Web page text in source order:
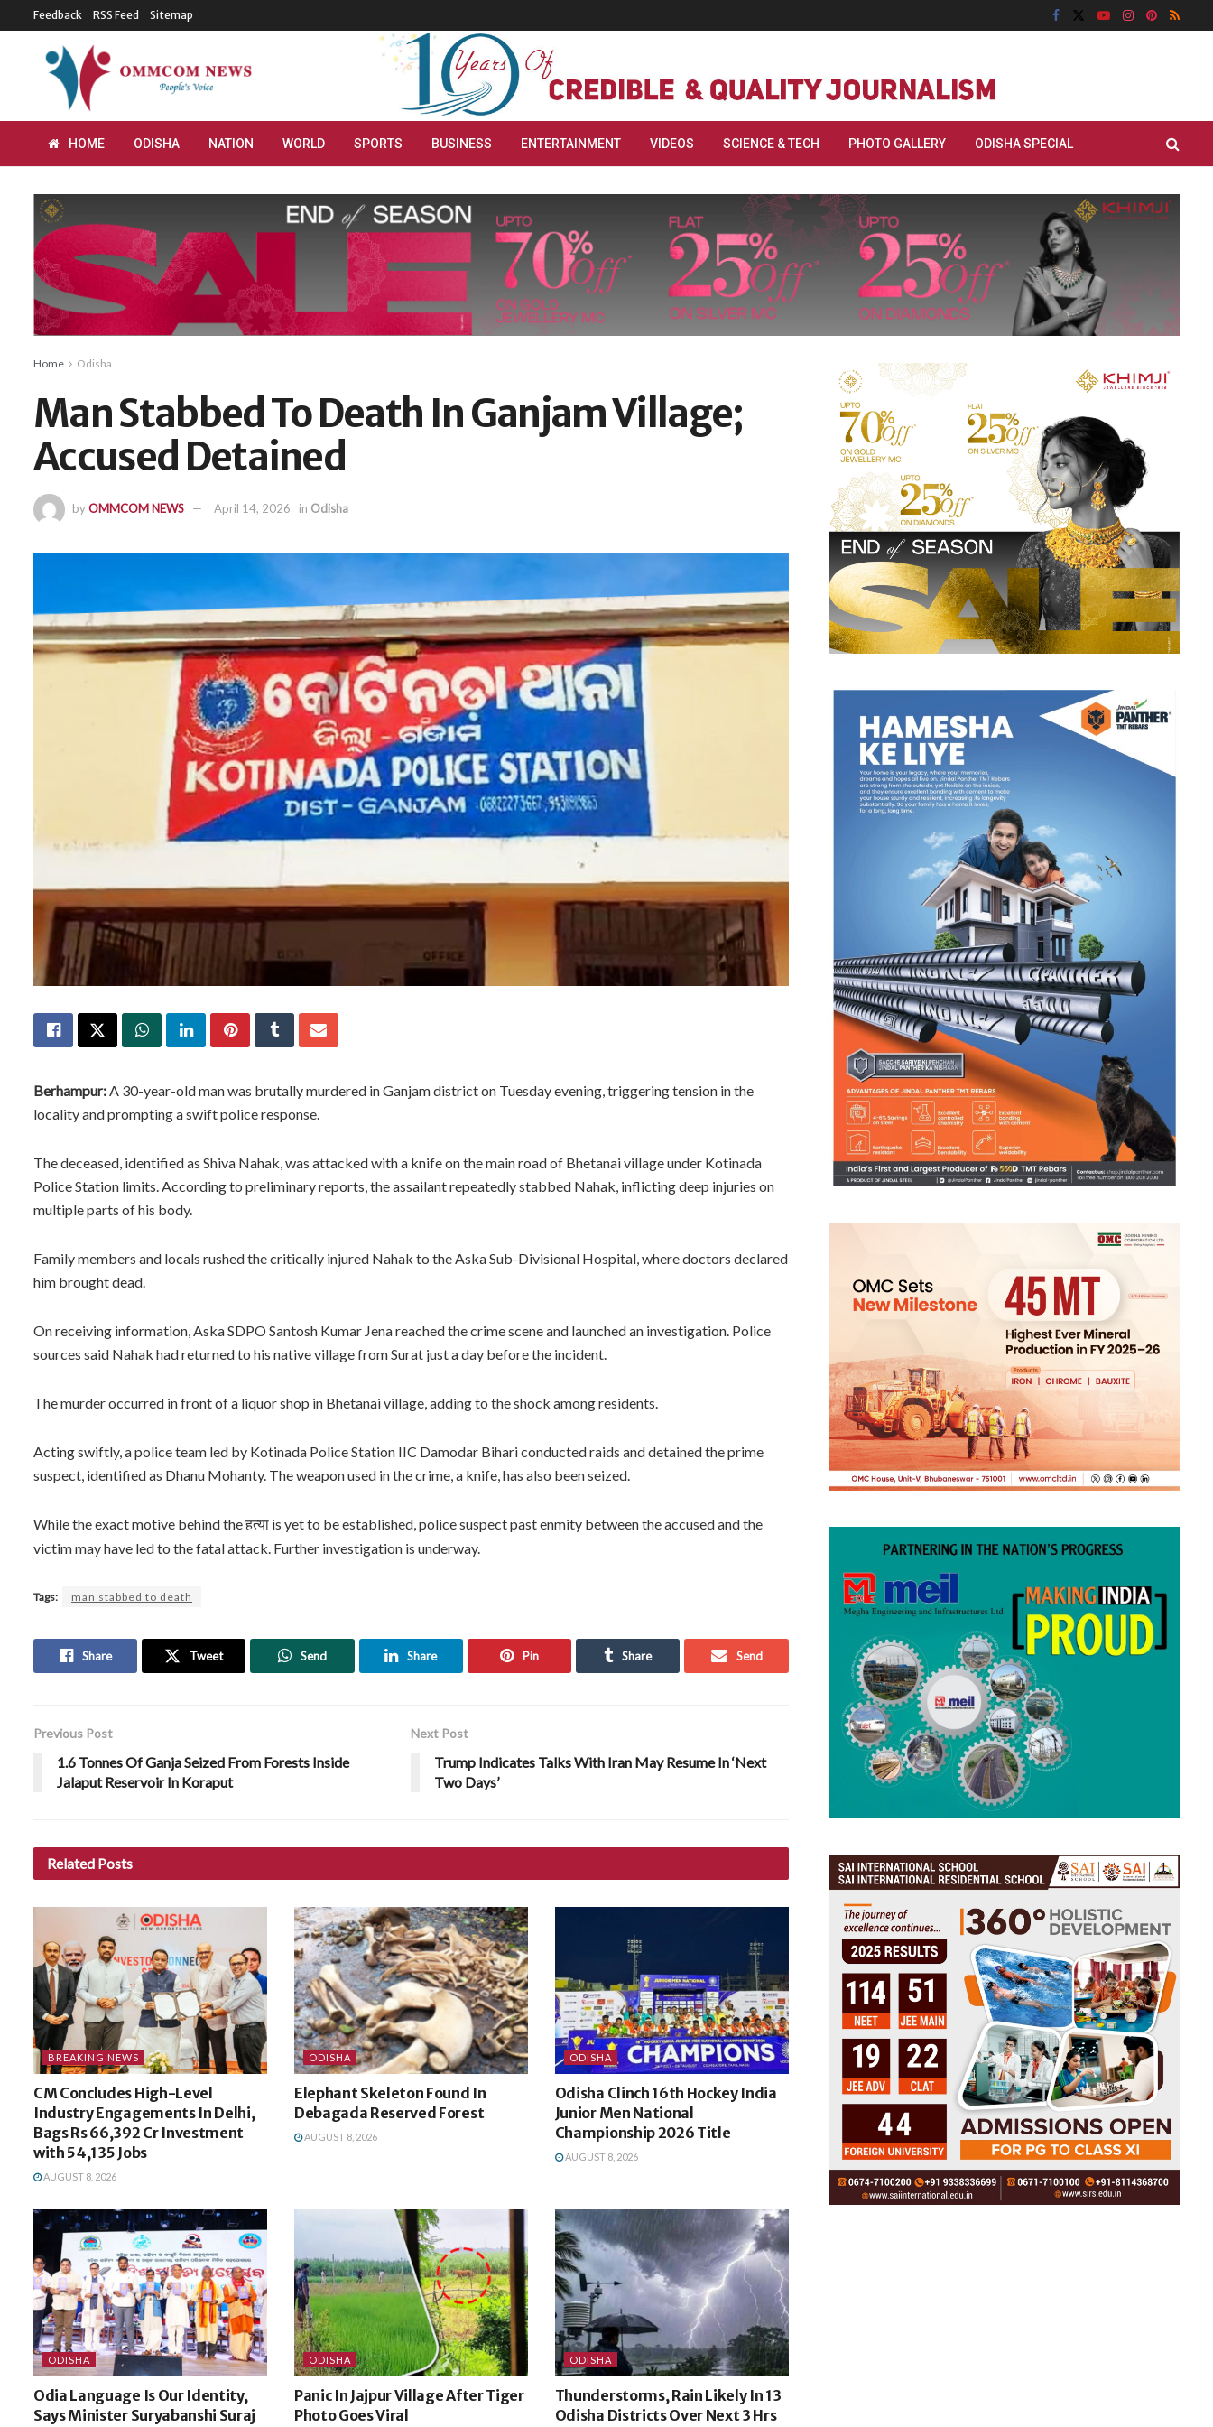
Feedback RSS Feed Sitemap
HOME ODISHA NATION WORLD SPORTS BUSINESS ENTERTAINMENT VIDEOS SCIENCE & TECH PHOTO GALLERY ODISHA SPECIAL
Home Odisha
Man Stabbed To Death In Ganjam Village;
Accused Detained
byOMMCOM NEWS April 14, 2026 in Odisha
Berhampur: A 30-year-old man was brutally murdered in Ganjam district on Tuesday evening, triggering tension in the
locality and prompting a swift police response.
The deceased, identified as Shiva Nahak, was attacked with a knife on the main road of Bhetanai village under Kotinada
Police Station limits. According to preliminary reports, the assailant repeatedly stabbed Nahak, inflicting deep injuries on
multiple parts of his body.
Family members and locals rushed the critically injured Nahak to the Aska Sub-Divisional Hospital, where doctors declared
him brought dead.
On receiving information, Aska SDPO Santosh Kumar Jena reached the crime scene and launched an investigation. Police
sources said Nahak had returned to his native village from Surat just a day before the incident.
The murder occurred in front of a liquor shop in Bhetanai village, adding to the shock among residents.
Acting swiftly, a police team led by Kotinada Police Station IIC Damodar Bihari conducted raids and detained the prime
suspect, identified as Dhanu Mohanty. The weapon used in the crime, a knife, has also been seized.
While the exact motive behind theहत्या is yet to be established, police suspect past enmity between the accused and the
victim may have led to the fatal attack. Further investigation is underway.
Tags: man stabbed to death
Share Tweet Send Share Pin Share Send
Previous Post
1.6 Tonnes Of Ganja Seized From Forests Inside
Jalaput Reservoir In Koraput
Next Post
Trump Indicates Talks With Iran May Resume In ‘Next
Two Days’
Related Posts
BREAKING NEWS
CM Concludes High-Level
Industry Engagements In Delhi,
Bags Rs 66,392 Cr Investment
with 54,135 Jobs
AUGUST 8, 2026
ODISHA
Elephant Skeleton Found In
Debagada Reserved Forest
AUGUST 8, 2026
ODISHA
Odisha Clinch 16th Hockey India
Junior Men National
Championship 2026 Title
AUGUST 8, 2026
ODISHA
Odia Language Is Our Identity,
Says Minister Suryabanshi Suraj
ODISHA
Panic In Jajpur Village After Tiger
Photo Goes Viral
ODISHA
Thunderstorms, Rain Likely In 13
Odisha Districts Over Next 3 Hrs